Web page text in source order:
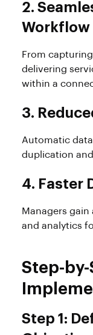
2.
Workflow
From
delivering
within a
3.
Automatic
duplication
4. Faster
Managers gain
and analytics
Step-by-
Step 1: